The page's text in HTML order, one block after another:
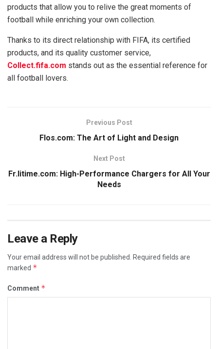
products that allow you to relive the great moments of
football while enriching your own collection.
Thanks to its direct relationship with FIFA, its certified
products, and its quality customer service,
Collect.fifa.com stands out as the essential reference for
all football lovers.
Previous Post
Flos.com: The Art of Light and Design
Next Post
Fr.litime.com: High-Performance Chargers for All Your
Needs
Leave a Reply
Your email address will not be published.
Required fields are
marked *
Comment *